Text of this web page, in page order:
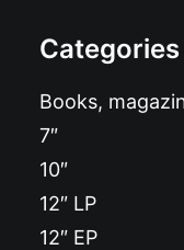
Categories
Books,
7″
10″
12″ LP
12″ EP